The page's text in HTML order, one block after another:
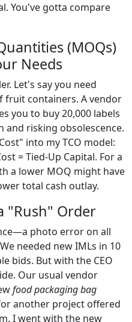
You've gotta compare
(MOQs)
Needs
Let's say you need
fruit containers. A vendor
you to buy 20,000 labels
and risking obsolescence.
into my TCO model:
= Tied-Up Capital. For a
a lower MOQ might have
total cash outlay.
"Rush" Order
photo error on all
needed new IMLs in 10
bids. But with the CEO
Our usual vendor
food packaging bag
another project offered
I went with the new